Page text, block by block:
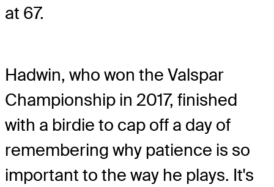
at 67.
Hadwin, who won the Valspar
Championship in 2017, finished
with a birdie to cap off a day of
remembering why patience is so
important to the way he plays. It's